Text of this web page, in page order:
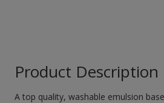
Product Description
A top quality, washable emulsion